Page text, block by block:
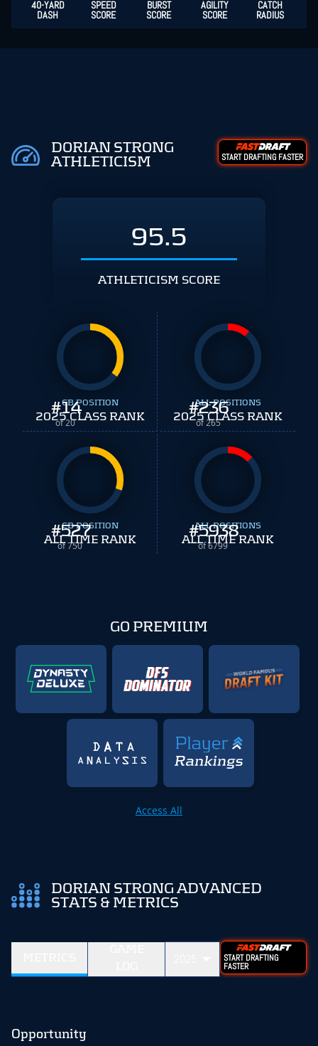
40-YARD
DASH
SPEED
SCORE
BURST
SCORE
AGILITY
SCORE
CATCH
RADIUS
DORIAN STRONG
ATHLETICISM
START DRAFTING FASTER
95.5
ATHLETICISM SCORE
#14
of 20
CB POSITION
2025 CLASS RANK #236
of 265
ALL POSITIONS
2025 CLASS RANK
#527
of 750
CB POSITION
ALL TIME RANK #5938
of 6799
ALL POSITIONS
ALL TIME RANK
GO PREMIUM
Access All
DORIAN STRONG ADVANCED
STATS & METRICS
START DRAFTING
FASTER
Opportunity